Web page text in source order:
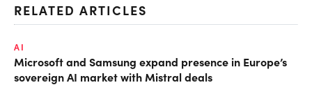
RELATED ARTICLES
AI
Microsoft and Samsung expand presence in Europe’s
sovereign AI market with Mistral deals